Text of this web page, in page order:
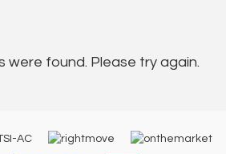
were found. Please try again.